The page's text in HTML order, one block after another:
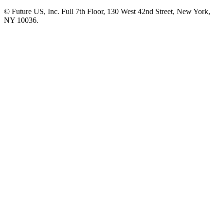
© Future US, Inc. Full 7th Floor, 130 West 42nd Street, New York,
NY 10036.